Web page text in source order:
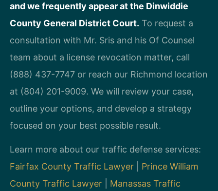
and we frequently appear at the Dinwiddie
County General District Court. To request a
consultation with Mr. Sris and his Of Counsel
team about a license revocation matter, call
(888) 437-7747 or reach our Richmond location
at (804) 201-9009. We will review your case,
outline your options, and develop a strategy
focused on your best possible result.
Learn more about our traffic defense services:
Fairfax County Traffic Lawyer
Prince William
County Traffic Lawyer
Manassas Traffic